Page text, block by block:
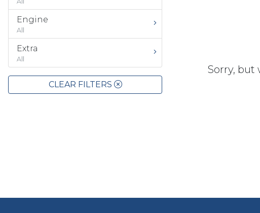
Engine
All
Extra
All
CLEAR FILTERS
Sorry, but